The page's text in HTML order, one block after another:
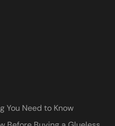
You Need to Know